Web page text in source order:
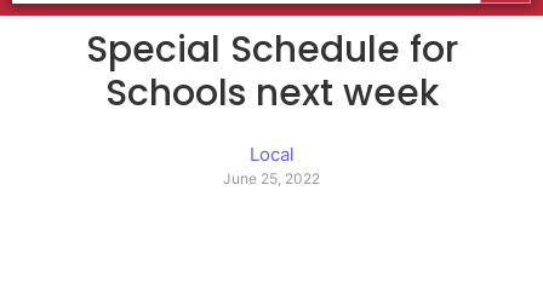
Special Schedule for
Schools next week
Local
June 25, 2022